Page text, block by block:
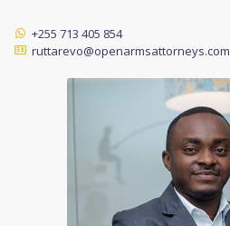
+255 713 405 854
ruttarevo@openarmsattorneys.com